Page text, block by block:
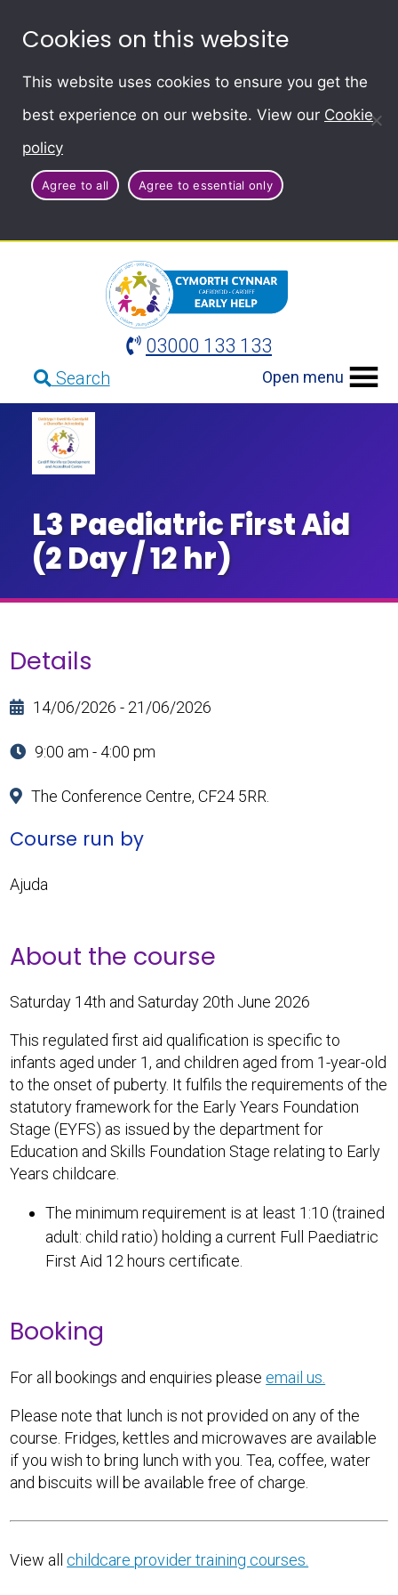
Cookies on this website
This website uses cookies to ensure you get the
best experience on our website. View our Cookie
policy
Agree to all Agree to essential only
03000 133 133
Search Open menu
L3 Paediatric First Aid
(2 Day / 12 hr)
Details
14/06/2026 - 21/06/2026
9:00 am - 4:00 pm
The Conference Centre, CF24 5RR.
Course run by
Ajuda
About the course
Saturday 14th and Saturday 20th June 2026
This regulated first aid qualification is specific to
infants aged under 1, and children aged from 1-year-old
to the onset of puberty. It fulfils the requirements of the
statutory framework for the Early Years Foundation
Stage (EYFS) as issued by the department for
Education and Skills Foundation Stage relating to Early
Years childcare.
The minimum requirement is at least 1:10 (trained
adult: child ratio) holding a current Full Paediatric
First Aid 12 hours certificate.
Booking
For all bookings and enquiries please email us.
Please note that lunch is not provided on any of the
course. Fridges, kettles and microwaves are available
if you wish to bring lunch with you. Tea, coffee, water
and biscuits will be available free of charge.
View all childcare provider training courses.